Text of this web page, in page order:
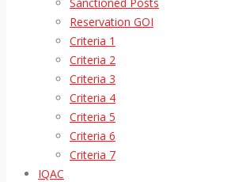
Reservation GOI
Criteria 1
Criteria 2
Criteria 3
Criteria 4
Criteria 5
Criteria 6
Criteria 7
IQAC